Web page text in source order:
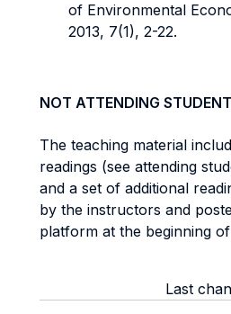
of Environmental
2013, 7(1), 2-22.
NOT ATTENDING
The teaching material
readings (see attending
and a set of additional
by the instructors and
platform at the beginning
Last